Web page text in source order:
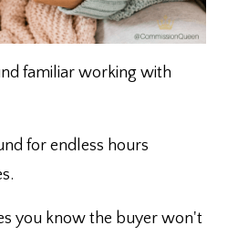
familiar working with
for endless hours
you know the buyer won't